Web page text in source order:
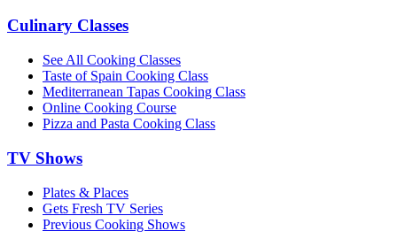
Culinary Classes
See All Cooking Classes
Taste of Spain Cooking Class
Mediterranean Tapas Cooking Class
Online Cooking Course
Pizza and Pasta Cooking Class
TV Shows
Plates & Places
Gets Fresh TV Series
Previous Cooking Shows